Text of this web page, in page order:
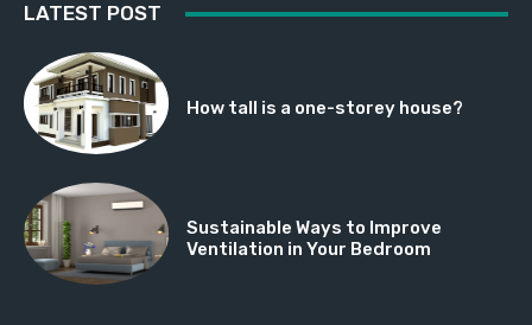
LATEST POST
How tall is a one-storey house?
Sustainable Ways to Improve
Ventilation in Your Bedroom